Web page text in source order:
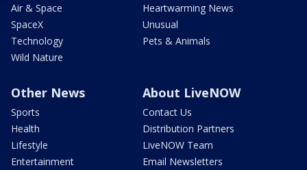
Air & Space
SpaceX
Technology
Wild Nature
Heartwarming News
Unusual
Pets & Animals
Other News
Sports
Health
Lifestyle
Entertainment
About LiveNOW
Contact Us
Distribution Partners
LiveNOW Team
Email Newsletters